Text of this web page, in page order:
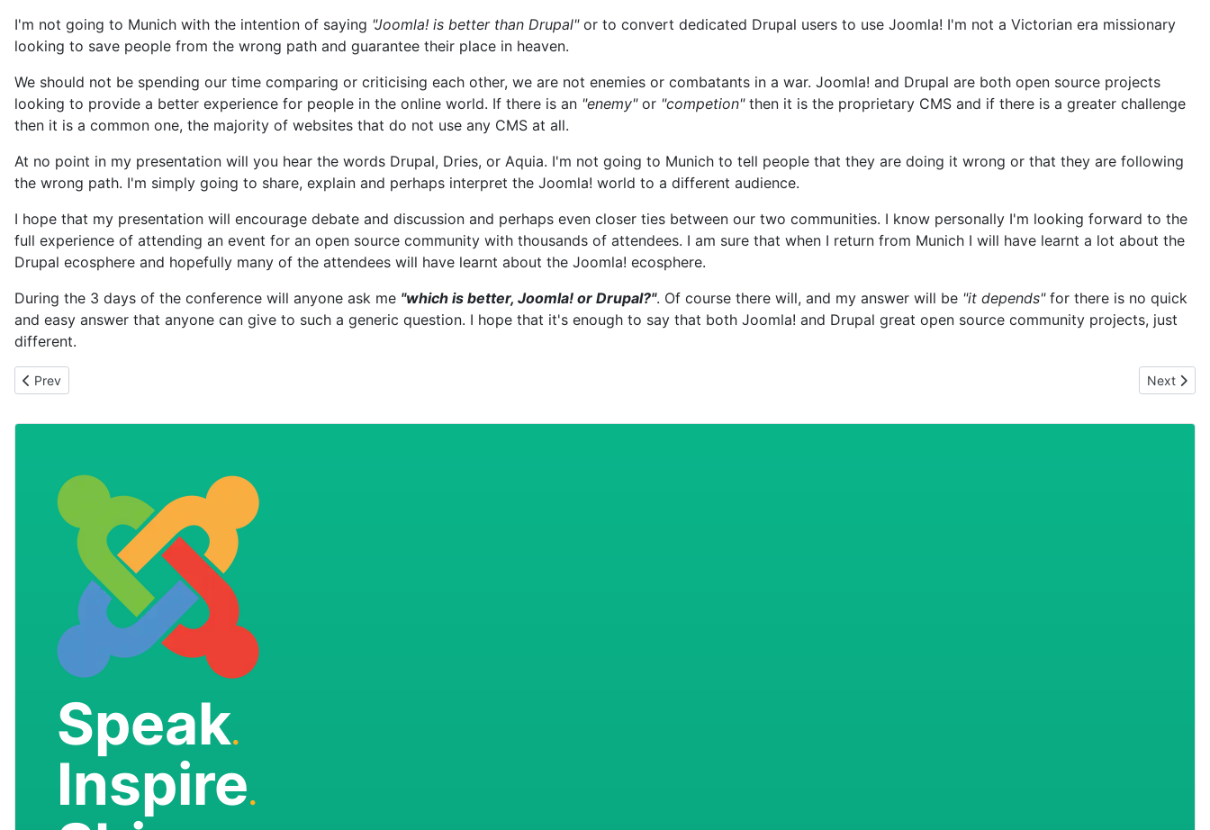
I'm not going to Munich with the intention of saying "Joomla! is better than Drupal"or to convert dedicated Drupal users to use Joomla! I'm not a Victorian era missionary
looking to save people from the wrong path and guarantee their place in heaven.
We should not be spending our time comparing or criticising each other, we are not enemies or combatants in a war. Joomla! and Drupal are both open source projects
looking to provide a better experience for people in the online world. If there is an "enemy"or "competion"then it is the proprietary CMS and if there is a greater challenge
then it is a common one, the majority of websites that do not use any CMS at all.
At no point in my presentation will you hear the words Drupal, Dries, or Aquia. I'm not going to Munich to tell people that they are doing it wrong or that they are following
the wrong path. I'm simply going to share, explain and perhaps interpret the Joomla! world to a different audience.
I hope that my presentation will encourage debate and discussion and perhaps even closer ties between our two communities. I know personally I'm looking forward to the
full experience of attending an event for an open source community with thousands of attendees. I am sure that when I return from Munich I will have learnt a lot about the
Drupal ecosphere and hopefully many of the attendees will have learnt about the Joomla! ecosphere.
During the 3 days of the conference will anyone ask me "which is better, Joomla! or Drupal?". Of course there will, and my answer will be "it depends"for there is no quick
and easy answer that anyone can give to such a generic question. I hope that it's enough to say that both Joomla! and Drupal great open source community projects, just
different.
Previous article: Eggs in one basket
Prev Next
Next
Speak.
Inspire.